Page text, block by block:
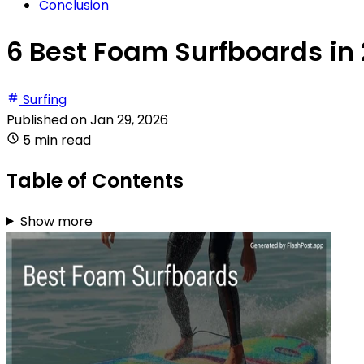
Conclusion
6 Best Foam Surfboards in
Surfing
Published onJan 29, 2026
5 min read
Table of Contents
Show more